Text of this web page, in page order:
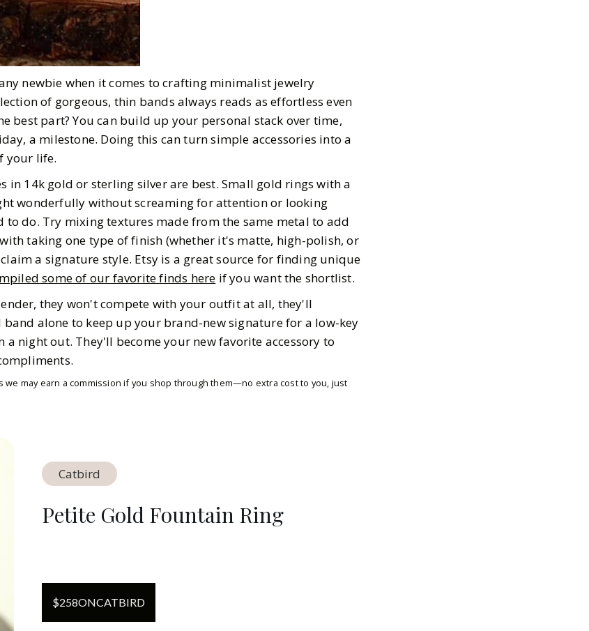
newbie when it comes to crafting minimalist jewelry
of gorgeous, thin bands always reads as effortless even
best part? You can build up your personal stack over time,
a milestone. Doing this can turn simple accessories into a
your life.
in 14k gold or sterling silver are best. Small gold rings with a
wonderfully without screaming for attention or looking
to do. Try mixing textures made from the same metal to add
taking one type of finish (whether it's matte, high-polish, or
a signature style. Etsy is a great source for finding unique
some of our favorite finds here if you want the shortlist.
they won't compete with your outfit at all, they'll
alone to keep up your brand-new signature for a low-key
a night out. They'll become your new favorite accessory to
we may earn a commission if you shop through them—no extra cost to you, just
Catbird
Petite Gold Fountain Ring
$258ONCATBIRD